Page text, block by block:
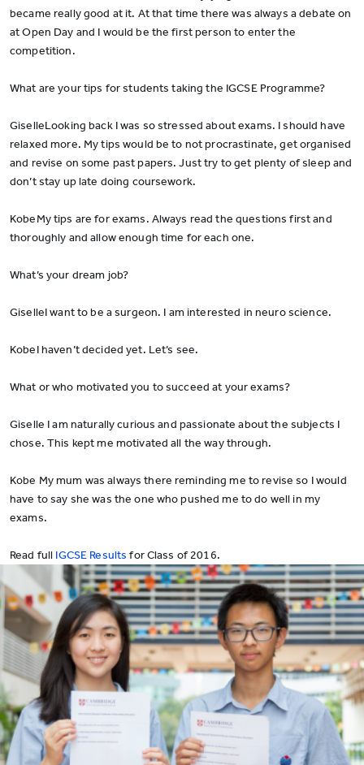
became really good at it. At that time there was always a debate on
at Open Day and I would be the first person to enter the
competition.
What are your tips for students taking the IGCSE Programme?
GiselleLooking back I was so stressed about exams. I should have
relaxed more. My tips would be to not procrastinate, get organised
and revise on some past papers. Just try to get plenty of sleep and
don’t stay up late doing coursework.
KobeMy tips are for exams. Always read the questions first and
thoroughly and allow enough time for each one.
What’s your dream job?
GiselleI want to be a surgeon. I am interested in neuro science.
KobeI haven’t decided yet. Let’s see.
What or who motivated you to succeed at your exams?
Giselle I am naturally curious and passionate about the subjects I
chose. This kept me motivated all the way through.
Kobe My mum was always there reminding me to revise so I would
have to say she was the one who pushed me to do well in my
exams.
Read full IGCSE Results for Class of 2016.